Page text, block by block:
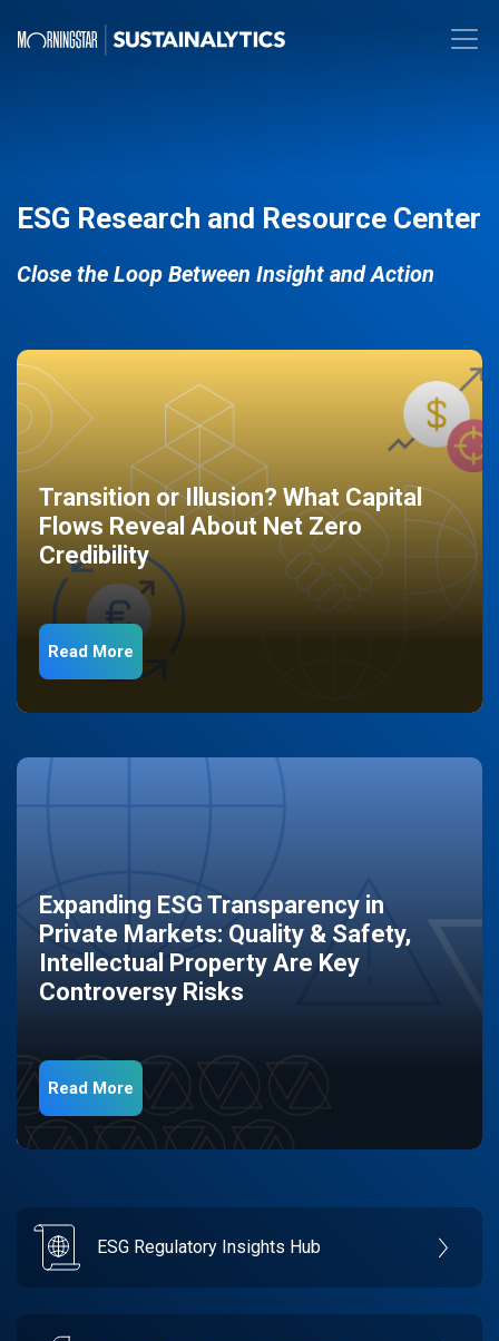
ESG Research and Resource Center
Close the Loop Between Insight and Action
Transition or Illusion? What Capital
Flows Reveal About Net Zero
Credibility
Read More
Expanding ESG Transparency in
Private Markets: Quality & Safety,
Intellectual Property Are Key
Controversy Risks
Read More
ESG Regulatory Insights Hub